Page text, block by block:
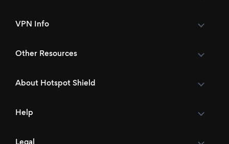
VPN Info
Other Resources
About Hotspot Shield
Help
Legal